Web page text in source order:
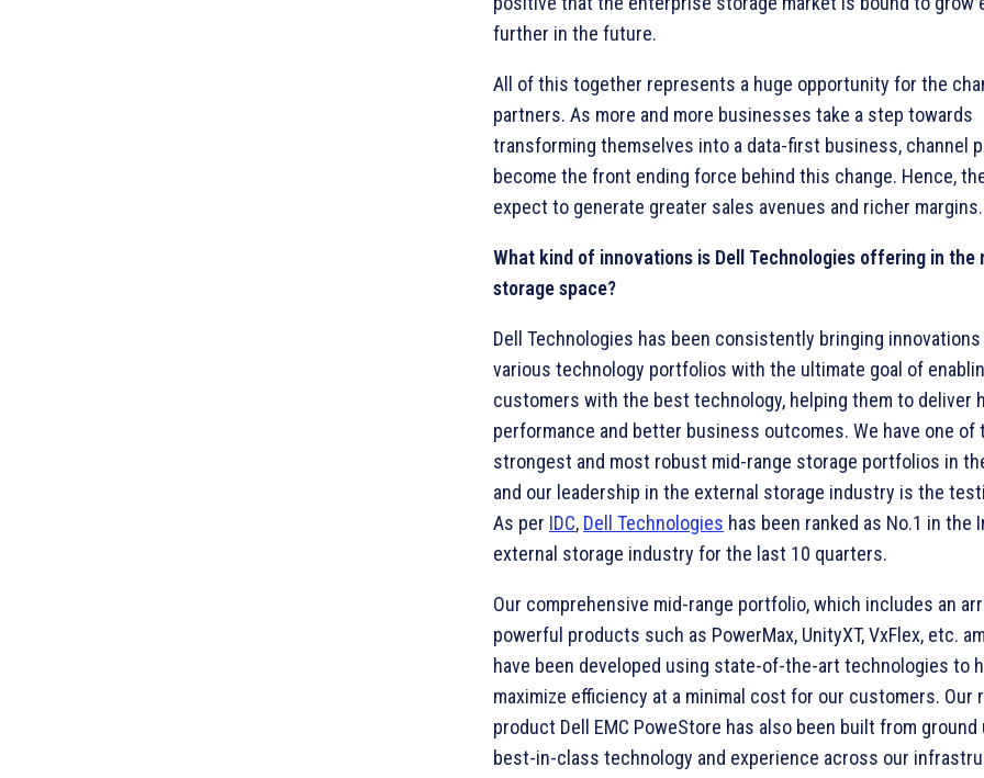
further in the future.
All of this together represents a huge opportunity for the
partners. As more and more businesses take a step towards
transforming themselves into a data-first business, channel
become the front ending force behind this change. Hence,
expect to generate greater sales avenues and richer margins.
What kind of innovations is Dell Technologies offering in the
storage space?
Dell Technologies has been consistently bringing
various technology portfolios with the ultimate goal of
customers with the best technology, helping them to deliver
performance and better business outcomes. We have one of
strongest and most robust mid-range storage portfolios in
and our leadership in the external storage industry is the
As per IDC, Dell Technologies has been ranked as No.1 in the
external storage industry for the last 10 quarters.
Our comprehensive mid-range portfolio, which includes an
powerful products such as PowerMax, UnityXT, VxFlex, etc.
have been developed using state-of-the-art technologies to
maximize efficiency at a minimal cost for our customers. Our
product Dell EMC PoweStore has also been built from ground
best-in-class technology and experience across our